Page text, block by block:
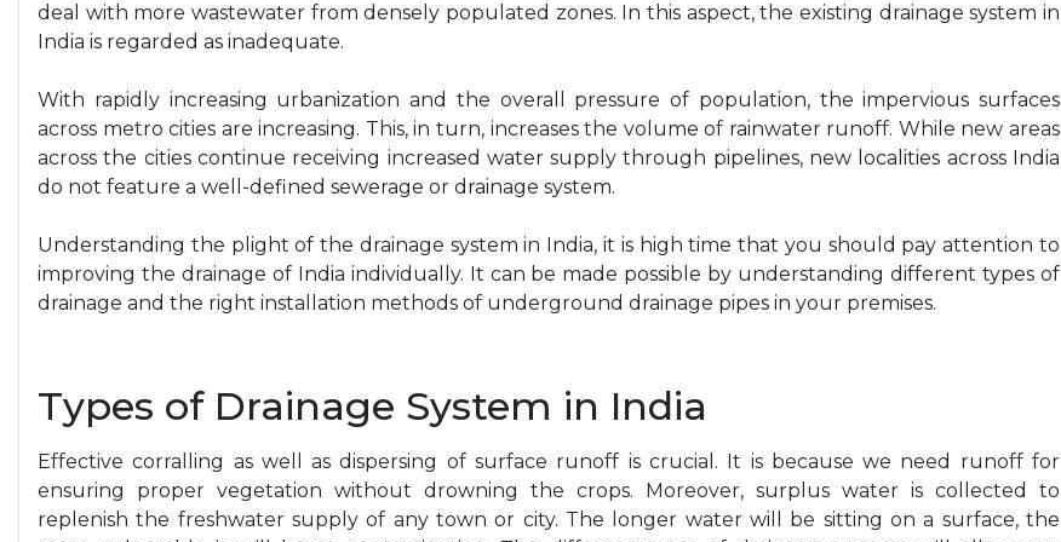
deal with more wastewater from densely populated zones. In this aspect, the existing drainage system in
India is regarded as inadequate.
With rapidly increasing urbanization and the overall pressure of population, the impervious surfaces
across metro cities are increasing. This, in turn, increases the volume of rainwater runoff. While new areas
across the cities continue receiving increased water supply through pipelines, new localities across India
do not feature a well-defined sewerage or drainage system.
Understanding the plight of the drainage system in India, it is high time that you should pay attention to
improving the drainage of India individually. It can be made possible by understanding different types of
drainage and the right installation methods of underground drainage pipes in your premises.
Types of Drainage System in India
Effective corralling as well as dispersing of surface runoff is crucial. It is because we need runoff for
ensuring proper vegetation without drowning the crops. Moreover, surplus water is collected to
replenish the freshwater supply of any town or city. The longer water will be sitting on a surface, the